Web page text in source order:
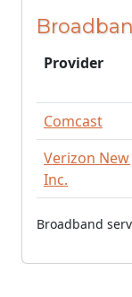
Provider
Comcast
Verizon New
Inc.
Broadband